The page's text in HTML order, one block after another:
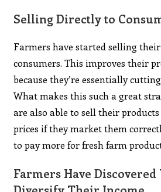
Selling Directly to
Farmers have started selling
consumers. This improves their
because they’re essentially
What makes this such a great
are also able to sell their
prices if they market them
to pay more for fresh farm
Farmers Have Discovered